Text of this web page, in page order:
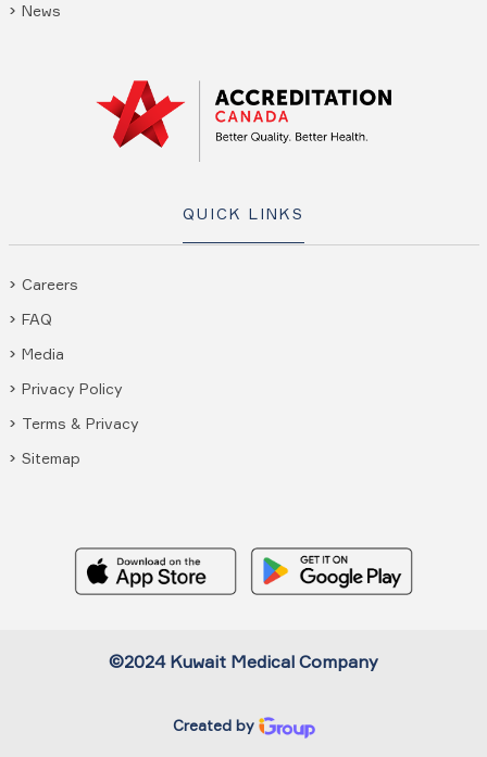
News
QUICK LINKS
Careers
FAQ
Media
Privacy Policy
Terms & Privacy
Sitemap
©2024 Kuwait Medical Company
Created by